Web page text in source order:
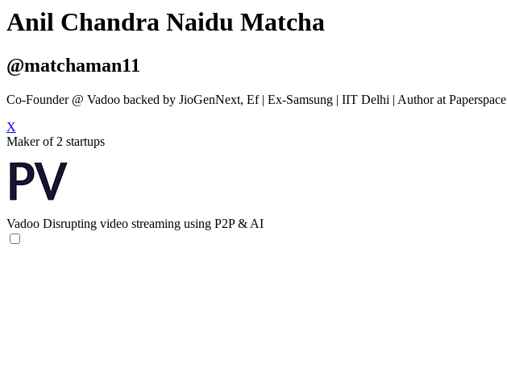
Anil Chandra Naidu Matcha
@matchaman11
Co-Founder @ Vadoo backed by JioGenNext, Ef | Ex-Samsung | IIT Delhi | Author at Paperspace
X
Maker of 2 startups
Vadoo Disrupting video streaming using P2P & AI